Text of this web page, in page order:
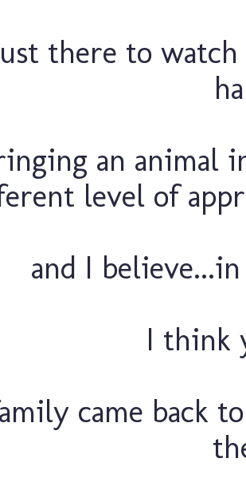
there to
an animal
level of
and I
I think
came back